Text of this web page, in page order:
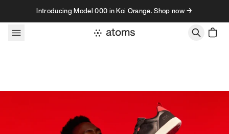
Skip to contentIntroducing Model 000 in Koi Orange. Shop now →